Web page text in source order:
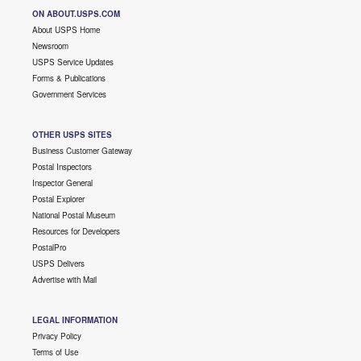
ON ABOUT.USPS.COM
About USPS Home
Newsroom
USPS Service Updates
Forms & Publications
Government Services
OTHER USPS SITES
Business Customer Gateway
Postal Inspectors
Inspector General
Postal Explorer
National Postal Museum
Resources for Developers
PostalPro
USPS Delivers
Advertise with Mail
LEGAL INFORMATION
Privacy Policy
Terms of Use